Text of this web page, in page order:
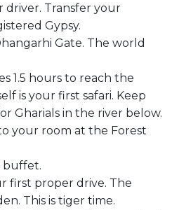
driver. Transfer your
Gypsy.
Gate. The world
1.5 hours to reach the
is your first safari. Keep
Gharials in the river below.
your room at the Forest
buffet.
first proper drive. The
This is tiger time.